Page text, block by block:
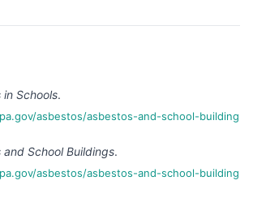
in Schools.
asbestos/asbestos-and-school-building
and School Buildings.
asbestos/asbestos-and-school-building